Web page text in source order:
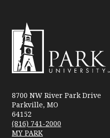
University
8700 NW River Park Drive
Parkville, MO
64152
(816) 741-2000
MY PARK